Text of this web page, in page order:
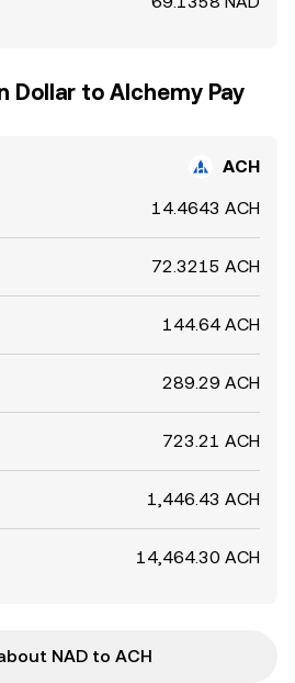
Dollar to Alchemy Pay
ACH
14.4643 ACH
72.3215 ACH
144.64 ACH
289.29 ACH
723.21 ACH
1,446.43 ACH
14,464.30 ACH
NAD to ACH